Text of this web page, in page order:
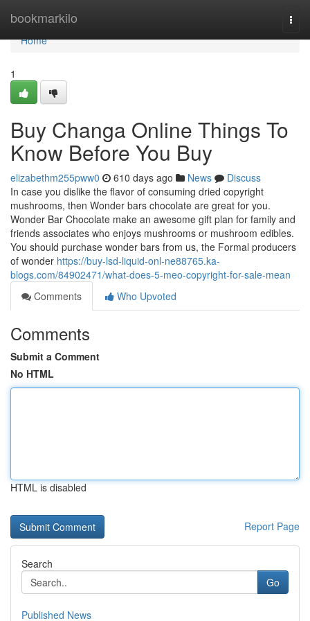
bookmarkilo
Home
Home
1
Buy Changa Online Things To
Know Before You Buy
elizabethm255pww0 610 days ago News
Discuss
In case you dislike the flavor of consuming dried copyright
mushrooms, then Wonder bars chocolate are great for you.
Wonder Bar Chocolate make an awesome gift plan for family and
friends associates who enjoys mushrooms or mushroom edibles.
You should purchase wonder bars from us, the Formal producers
of wonder https://buy-lsd-liquid-onl-ne88765.ka-
blogs.com/84902471/what-does-5-meo-copyright-for-sale-mean
Comments
Who Upvoted
Comments
Submit a Comment
No HTML
HTML is disabled
Report Page
Search
Go
Published News